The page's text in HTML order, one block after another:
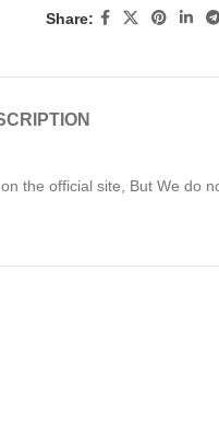
Share:
the official site, But We do